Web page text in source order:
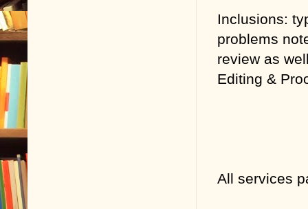
Inclusions:
problems
review as
Editing &
All services